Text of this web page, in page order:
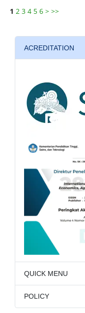
1 2 3 4 5 6 > >>
ACREDITATION
QUICK MENU
POLICY